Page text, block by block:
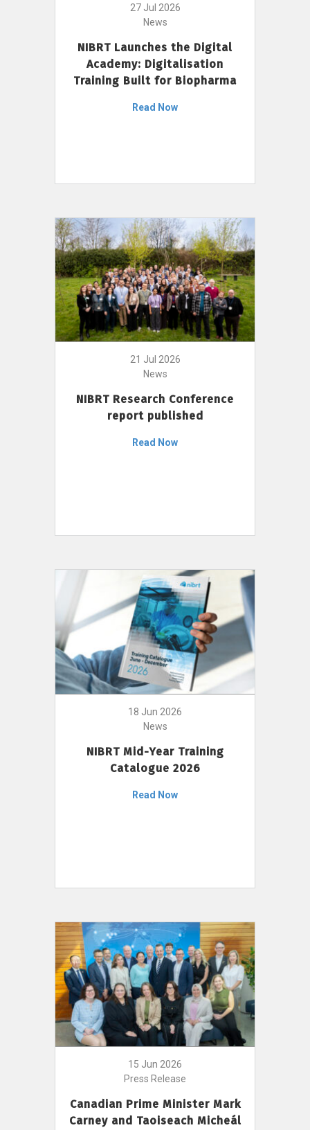
27 Jul 2026
News
NIBRT Launches the Digital
Academy: Digitalisation
Training Built for Biopharma
Read Now
21 Jul 2026
News
NIBRT Research Conference
report published
Read Now
18 Jun 2026
News
NIBRT Mid-Year Training
Catalogue 2026
Read Now
15 Jun 2026
Press Release
Canadian Prime Minister Mark
Carney and Taoiseach Micheál